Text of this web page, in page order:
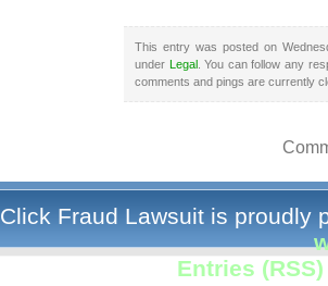
This entry was posted on
under Legal. You can follow any
comments and pings are currently
Click Fraud Lawsuit is proudly
Entries (RSS)